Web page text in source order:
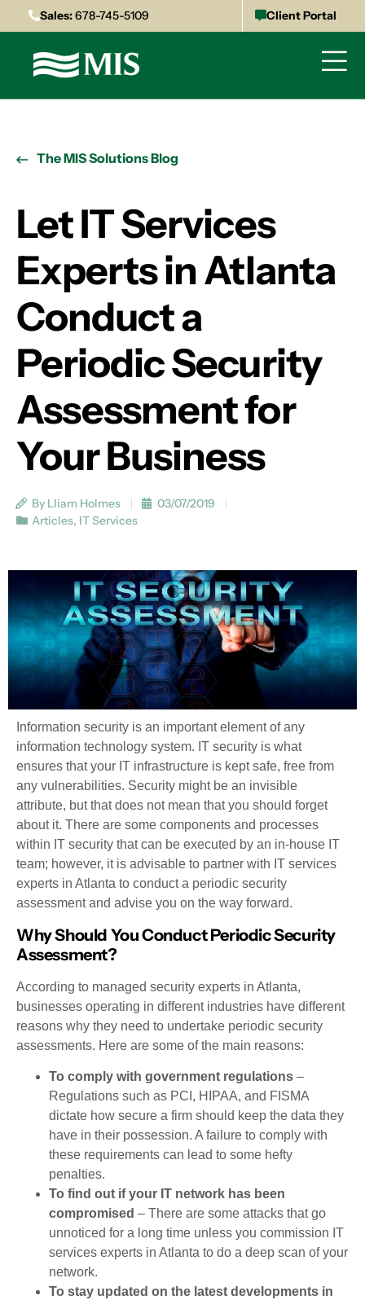
Sales:678-745-5109 Client Portal
The MIS Solutions Blog
Let IT Services
Experts in Atlanta
Conduct a
Periodic Security
Assessment for
Your Business
By Lliam Holmes
03/07/2019
Articles, IT Services
Information security is an important element of any
information technology system. IT security is what
ensures that your IT infrastructure is kept safe, free from
any vulnerabilities. Security might be an invisible
attribute, but that does not mean that you should forget
about it. There are some components and processes
within IT security that can be executed by an in-house IT
team; however, it is advisable to partner with IT services
experts in Atlanta to conduct a periodic security
assessment and advise you on the way forward.
Why Should You Conduct Periodic Security
Assessment?
According to managed security experts in Atlanta,
businesses operating in different industries have different
reasons why they need to undertake periodic security
assessments. Here are some of the main reasons:
To comply with government regulations –
Regulations such as PCI, HIPAA, and FISMA
dictate how secure a firm should keep the data they
have in their possession. A failure to comply with
these requirements can lead to some hefty
penalties.
To find out if your IT network has been
compromised – There are some attacks that go
unnoticed for a long time unless you commission IT
services experts in Atlanta to do a deep scan of your
network.
To stay updated on the latest developments in